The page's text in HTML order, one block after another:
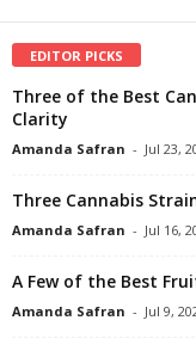
EDITOR PICKS
Three of the Best
Clarity
Amanda Safran - Jul 23,
Three Cannabis
Amanda Safran - Jul 16,
A Few of the Best
Amanda Safran - Jul 9,